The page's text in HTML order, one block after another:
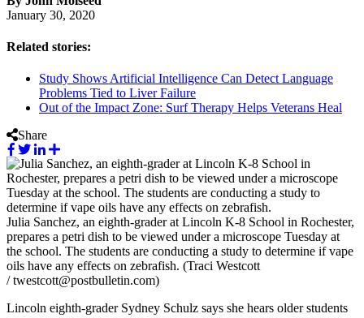
January 30, 2020
Related stories:
Study Shows Artificial Intelligence Can Detect Language
Problems Tied to Liver Failure
Out of the Impact Zone: Surf Therapy Helps Veterans Heal
Share
Julia Sanchez, an eighth-grader at Lincoln K-8 School in Rochester,
prepares a petri dish to be viewed under a microscope Tuesday at
the school. The students are conducting a study to determine if vape
oils have any effects on zebrafish. (Traci Westcott
/ twestcott@postbulletin.com)
Lincoln eighth-grader Sydney Schulz says she hears older students